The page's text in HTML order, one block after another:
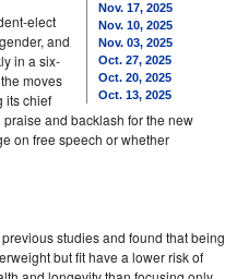
Nov. 17, 2025
Nov. 10, 2025
Nov. 03, 2025
Oct. 27, 2025
Oct. 20, 2025
Oct. 13, 2025
elect
and
in a six-
moves
its chief
and backlash for the new
on free speech or whether
studies and found that being
but fit have a lower risk of